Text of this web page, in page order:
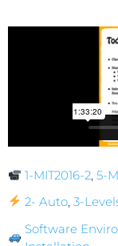
1-MIT2016-2, 5-
2- Auto, 3-
Software